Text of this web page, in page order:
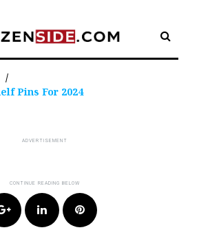
/
Pins For 2024
Google+LinkedIn Pinterest